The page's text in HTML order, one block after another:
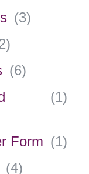
(3)
)
(6)
(1)
Form (1)
(4)